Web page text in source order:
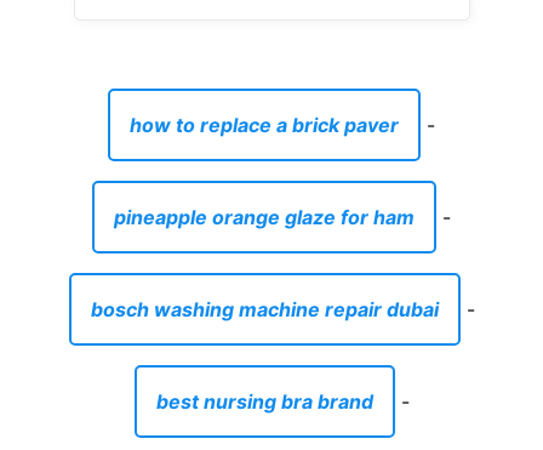
how to replace a brick paver -
pineapple orange glaze for ham -
bosch washing machine repair dubai -
best nursing bra brand -